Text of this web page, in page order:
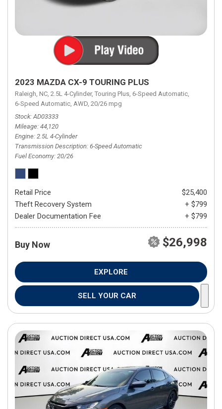
2023 MAZDA CX-9 TOURING PLUS
Raleigh, NC, 2.5L 4-Cylinder, Touring Plus, 6-Speed Automatic,
6-Speed Automatic, AWD, 20/26 mpg
Stock AD03333
Mileage 44,120
Engine 2.5L 4-Cylinder
Transmission Description 6-Speed Automatic
Fuel Economy 20/26
Retail Price
$25,400
Theft Recovery System
+ $799
Dealer Documentation Fee
+ $799
Buy Now $26,998
EXPLORE
SELL YOUR CAR